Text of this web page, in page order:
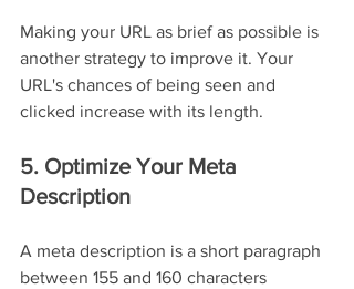
Making your URL as brief as possible is
another strategy to improve it. Your
URL's chances of being seen and
clicked increase with its length.
5. Optimize Your Meta
Description
A meta description is a short paragraph
between 155 and 160 characters